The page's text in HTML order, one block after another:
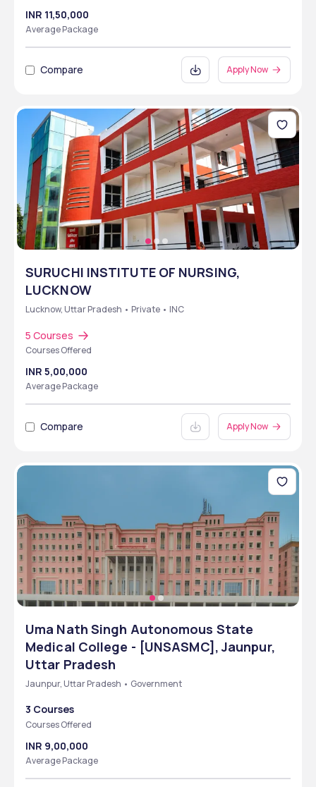
INR 11,50,000
Average Package
Compare Apply Now
SURUCHI INSTITUTE OF NURSING,
LUCKNOW
Lucknow, Uttar Pradesh • Private • INC
5 Courses
Courses Offered
INR 5,00,000
Average Package
Compare Apply Now
Uma Nath Singh Autonomous State
Medical College - [UNSASMC], Jaunpur,
Uttar Pradesh
Jaunpur, Uttar Pradesh • Government
3 Courses
Courses Offered
INR 9,00,000
Average Package